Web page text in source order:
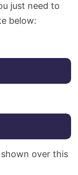
just need to
below:
over this